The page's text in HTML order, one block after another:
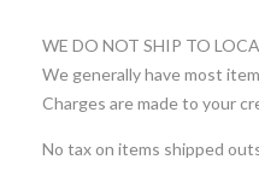
WE DO NOT SHIP TO
We generally have most
Charges are made to your
No tax on items shipped